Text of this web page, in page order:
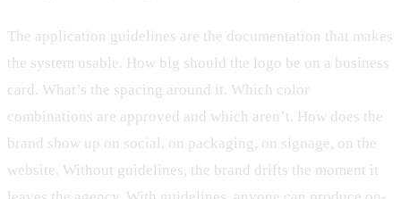
The application guidelines are the documentation that makes
the system usable. How big should the logo be on a business
card. What’s the spacing around it. Which color
combinations are approved and which aren’t. How does the
brand show up on social, on packaging, on signage, on the
website. Without guidelines, the brand drifts the moment it